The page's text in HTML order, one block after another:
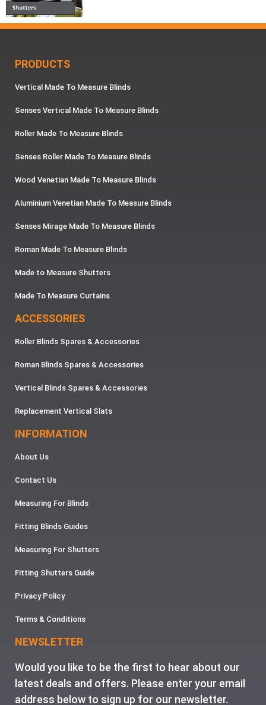
PRODUCTS
Vertical Made To Measure Blinds
Senses Vertical Made To Measure Blinds
Roller Made To Measure Blinds
Senses Roller Made To Measure Blinds
Wood Venetian Made To Measure Blinds
Aluminium Venetian Made To Measure Blinds
Senses Mirage Made To Measure Blinds
Roman Made To Measure Blinds
Made to Measure Shutters
Made To Measure Curtains
ACCESSORIES
Roller Blinds Spares & Accessories
Roman Blinds Spares & Accessories
Vertical Blinds Spares & Accessories
Replacement Vertical Slats
INFORMATION
About Us
Contact Us
Measuring For Blinds
Fitting Blinds Guides
Measuring For Shutters
Fitting Shutters Guide
Privacy Policy
Terms & Conditions
NEWSLETTER
Would you like to be the first to hear about our
latest deals and offers. Please enter your email
address below to sign up for our newsletter.